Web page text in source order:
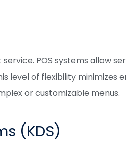
POS systems allow
level of flexibility minimizes
or customizable menus.
(KDS)